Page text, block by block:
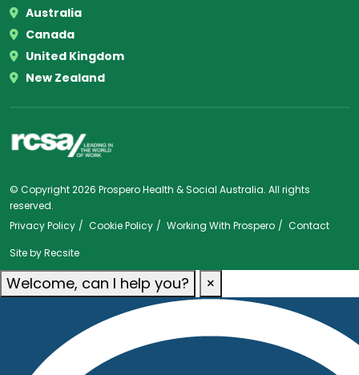
Australia
Canada
United Kingdom
New Zealand
© Copyright 2026 Prospero Health & Social Australia. All rights
reserved.
Privacy Policy
Cookie Policy Working With Prospero
Contact
Site byRecsite
Welcome, can I help you? ×